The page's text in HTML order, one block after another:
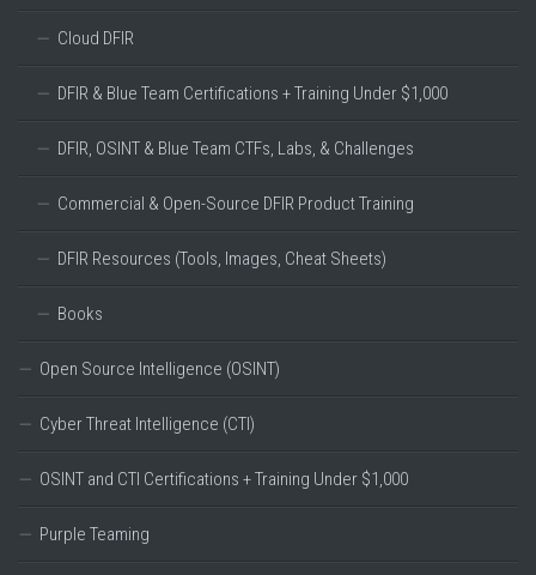
Cloud DFIR
DFIR & Blue Team Certifications + Training Under $1,000
DFIR, OSINT & Blue Team CTFs, Labs, & Challenges
Commercial & Open-Source DFIR Product Training
DFIR Resources (Tools, Images, Cheat Sheets)
Books
Open Source Intelligence (OSINT)
Cyber Threat Intelligence (CTI)
OSINT and CTI Certifications + Training Under $1,000
Purple Teaming